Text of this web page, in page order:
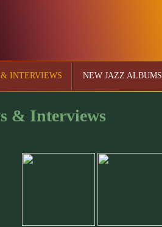
INTERVIEWS NEW JAZZ ALBUMS
& Interviews